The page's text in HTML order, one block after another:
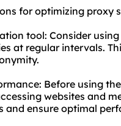
for optimizing proxy
tool: Consider
at regular intervals.
Before using
websites and
and ensure optimal